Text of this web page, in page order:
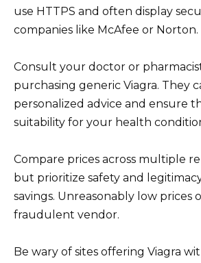
use HTTPS and often display
companies like McAfee or Norton.
Consult your doctor or
purchasing generic Viagra. They
personalized advice and ensure
suitability for your health
Compare prices across multiple
but prioritize safety and
savings. Unreasonably low prices
fraudulent vendor.
Be wary of sites offering Viagra